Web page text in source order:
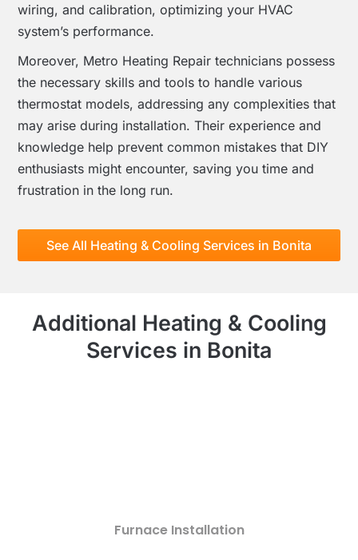
wiring, and calibration, optimizing your HVAC
system’s performance.
Moreover, Metro Heating Repair technicians possess
the necessary skills and tools to handle various
thermostat models, addressing any complexities that
may arise during installation. Their experience and
knowledge help prevent common mistakes that DIY
enthusiasts might encounter, saving you time and
frustration in the long run.
See All Heating & Cooling Services in Bonita
Additional Heating & Cooling
Services in Bonita
Furnace Installation